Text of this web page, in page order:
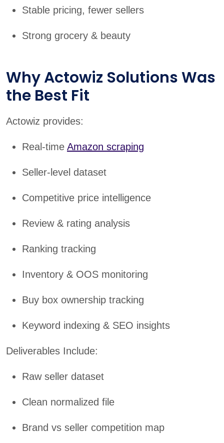
Stable pricing, fewer sellers
Strong grocery & beauty
Why Actowiz Solutions Was
the Best Fit
Actowiz provides:
Real-time Amazon scraping
Seller-level dataset
Competitive price intelligence
Review & rating analysis
Ranking tracking
Inventory & OOS monitoring
Buy box ownership tracking
Keyword indexing & SEO insights
Deliverables Include:
Raw seller dataset
Clean normalized file
Brand vs seller competition map